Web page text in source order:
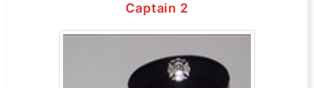
Captain 2